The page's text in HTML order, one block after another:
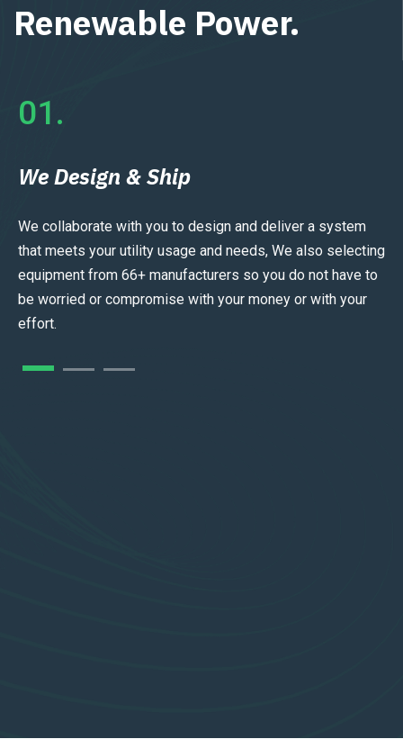
Renewable Power.
01.
We Design & Ship
We collaborate with you to design and deliver a system
that meets your utility usage and needs, We also selecting
equipment from 66+ manufacturers so you do not have to
be worried or compromise with your money or with your
effort.